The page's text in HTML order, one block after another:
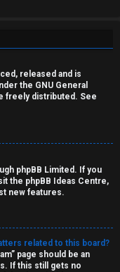
released and is
the GNU General
freely distributed. See
phpBB Limited. If you
the phpBB Ideas Centre,
new features.
related to this board?
page should be an
If this still gets no